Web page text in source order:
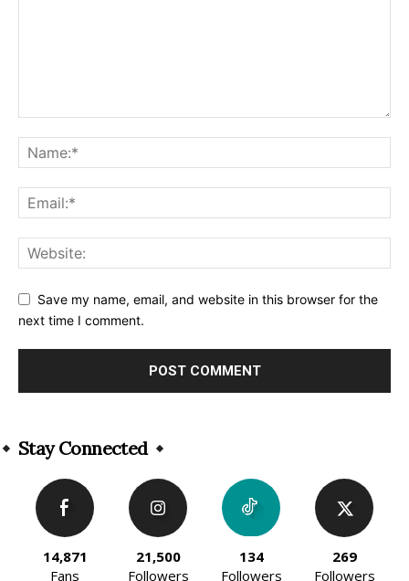
Save my name, email, and website in this browser for the
next time I comment.
Stay Connected
14,871
Fans
21,500
Followers
134
Followers
269
Followers